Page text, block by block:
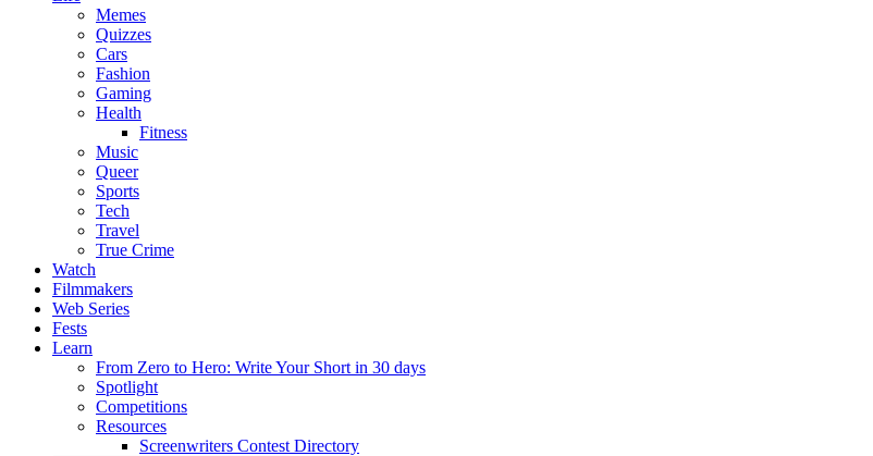
Memes
Quizzes
Cars
Fashion
Gaming
Health
Fitness
Music
Queer
Sports
Tech
Travel
True Crime
Watch
Filmmakers
Web Series
Fests
Learn
From Zero to Hero: Write Your Short in 30 days
Spotlight
Competitions
Resources
Screenwriters Contest Directory